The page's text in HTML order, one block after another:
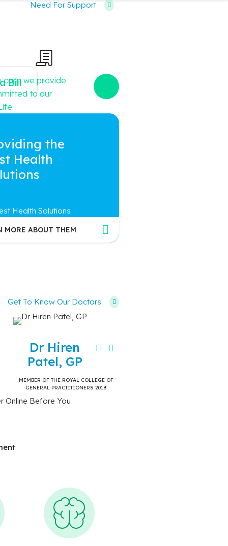
Need For Support
Bill
care we provide
to our
the
Health
MORE ABOUT THEM
Get To Know Our Doctors
Dr Hiren
Patel, GP
MEMBER OF THE ROYAL COLLEGE OF
GENERAL PRACTITIONERS 2018
Online Before You